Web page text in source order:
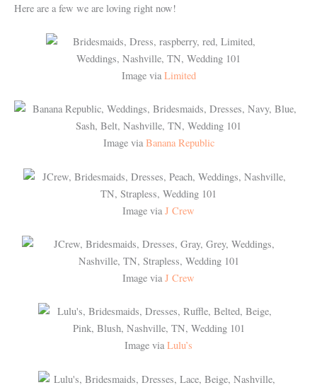
Here are a few we are loving right now!
Image viaLimited
Image viaBanana Republic
Image via J Crew
Image viaJ Crew
Image viaLulu’s